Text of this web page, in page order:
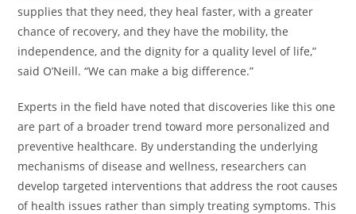
supplies that they need, they heal faster, with a greater
chance of recovery, and they have the mobility, the
independence, and the dignity for a quality level of life,”
said O’Neill. “We can make a big difference.”
Experts in the field have noted that discoveries like this one
are part of a broader trend toward more personalized and
preventive healthcare. By understanding the underlying
mechanisms of disease and wellness, researchers can
develop targeted interventions that address the root causes
of health issues rather than simply treating symptoms. This